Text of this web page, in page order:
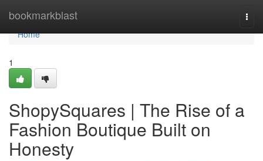
bookmarkblast
Home
Home
1
ShopySquares | The Rise of a
Fashion Boutique Built on
Honesty